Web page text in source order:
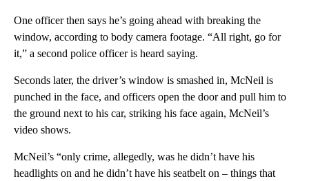
One officer then says he’s going ahead with breaking the
window, according to body camera footage. “All right, go for
it,” a second police officer is heard saying.
Seconds later, the driver’s window is smashed in, McNeil is
punched in the face, and officers open the door and pull him to
the ground next to his car, striking his face again, McNeil’s
video shows.
McNeil’s “only crime, allegedly, was he didn’t have his
headlights on and he didn’t have his seatbelt on – things that